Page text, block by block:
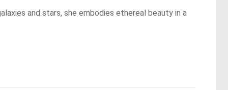
and stars, she embodies ethereal beauty in a